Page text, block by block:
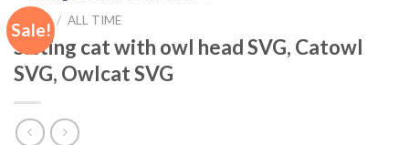
Sale!
HOME / ALL TIME
Sitting cat with owl head SVG, Catowl
SVG, Owlcat SVG